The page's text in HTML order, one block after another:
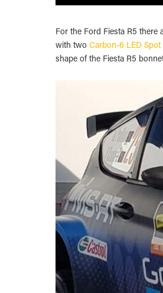
For the Ford Fiesta R5
with twoCarbon-6 LED
shape of the Fiesta R5